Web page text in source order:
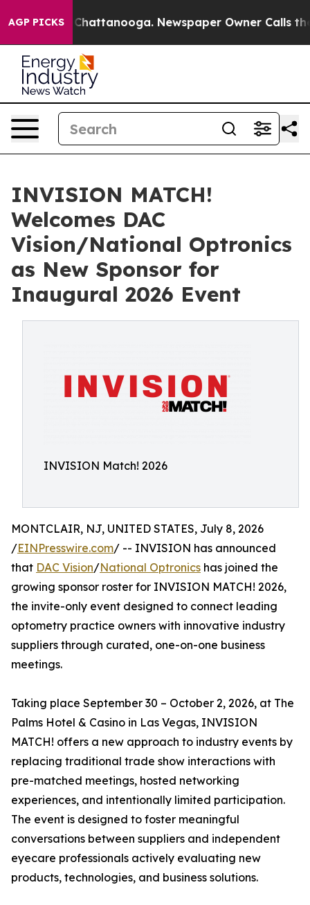
AGP PICKS
in Chattanooga. Newspaper Owner Calls the
INVISION MATCH!
Welcomes DAC
Vision/National Optronics
as New Sponsor for
Inaugural 2026 Event
INVISION Match! 2026
MONTCLAIR, NJ, UNITED STATES, July 8, 2026
/EINPresswire.com/ -- INVISION has announced
that DAC Vision/National Optronics has joined the
growing sponsor roster for INVISION MATCH! 2026,
the invite-only event designed to connect leading
optometry practice owners with innovative industry
suppliers through curated, one-on-one business
meetings.
Taking place September 30 – October 2, 2026, at The
Palms Hotel & Casino in Las Vegas, INVISION
MATCH! offers a new approach to industry events by
replacing traditional trade show interactions with
pre-matched meetings, hosted networking
experiences, and intentionally limited participation.
The event is designed to foster meaningful
conversations between suppliers and independent
eyecare professionals actively evaluating new
products, technologies, and business solutions.